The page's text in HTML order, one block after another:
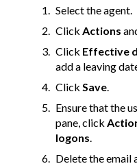
Select the agent.
Click Actions
Click Effective
add a leaving
Click Save.
Ensure that the
pane, click
logons.
Delete the email